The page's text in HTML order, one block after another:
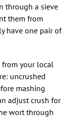
through a sieve
them from
have one pair of
your local
uncrushed
mashing
adjust crush for
wort through